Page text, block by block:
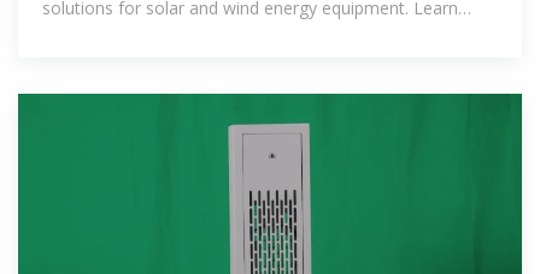
solutions for solar and wind energy equipment. Learn